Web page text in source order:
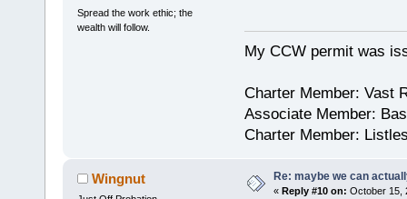
Spread the work ethic; the
wealth will follow.
My CCW permit was
Charter Member: Vast
Associate Member:
Charter Member:
Wingnut Re: maybe we can
« Reply #10 on: October 15,